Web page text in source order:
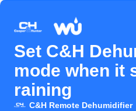
Set C&H
mode when it
raining
C&H Remote Dehumidifier